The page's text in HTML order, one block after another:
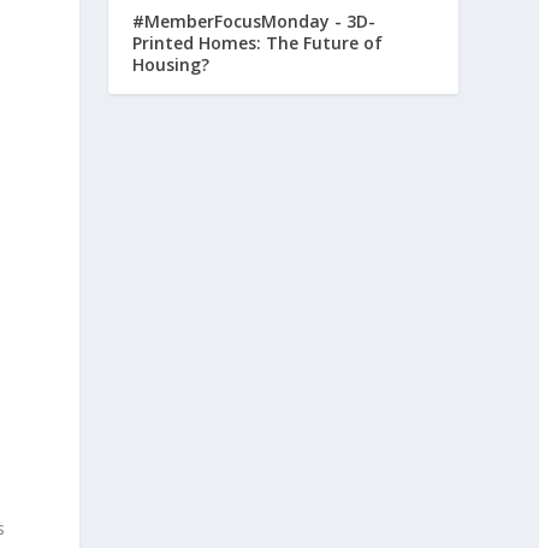
#MemberFocusMonday - 3D-
Printed Homes: The Future of
Housing?